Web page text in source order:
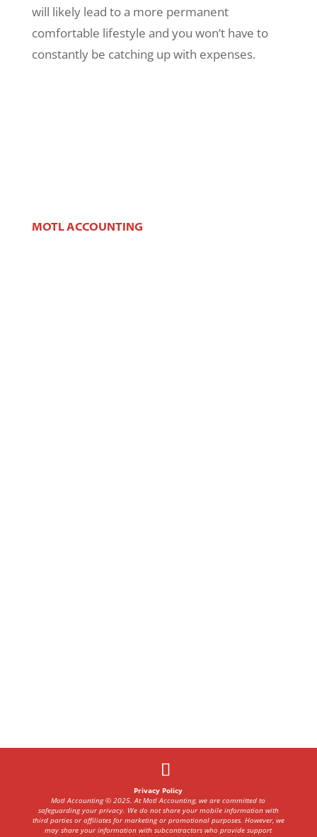
will likely lead to a more permanent
comfortable lifestyle and you won’t have to
constantly be catching up with expenses.
MOTL ACCOUNTING
Privacy Policy
Motl Accounting © 2025. At Motl Accounting, we are committed to
safeguarding your privacy. We do not share your mobile information with
third parties or affiliates for marketing or promotional purposes. However, we
may share your information with subcontractors who provide support